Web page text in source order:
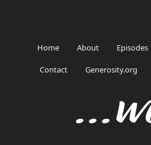
Home About Episodes
Contact Generosity.org